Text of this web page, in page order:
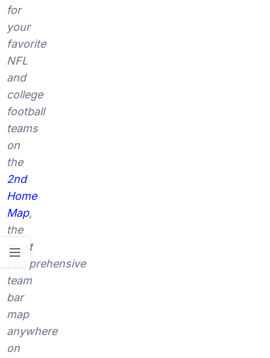
for
your
favorite
NFL
and
college
football
teams
on
the
2nd
Home
Map,
the
most
comprehensive
team
bar
map
anywhere
on